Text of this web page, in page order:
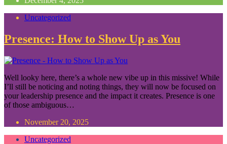
Uncategorized
Presence: How to Show Up as You
Well looky here, there’s a whole new vibe up in this missive! While
I’ll still be noticing and noting things, they will now be focused on
your leadership presence and the impact it creates. Presence is one
of those ambiguous…
November 20, 2025
Uncategorized